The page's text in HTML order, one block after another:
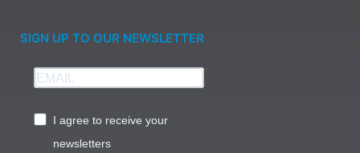
SIGN UP TO OUR NEWSLETTER
I agree to receive your
newsletters